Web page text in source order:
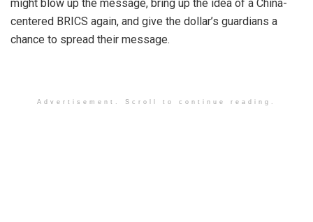
might blow up the message, bring up the idea of a China-
centered BRICS again, and give the dollar’s guardians a
chance to spread their message.
Advertisement. Scroll to continue reading.